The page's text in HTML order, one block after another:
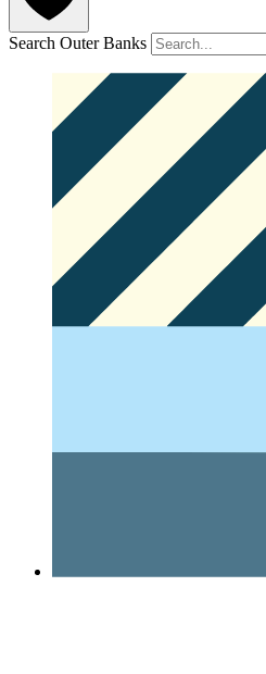
Search Outer Banks